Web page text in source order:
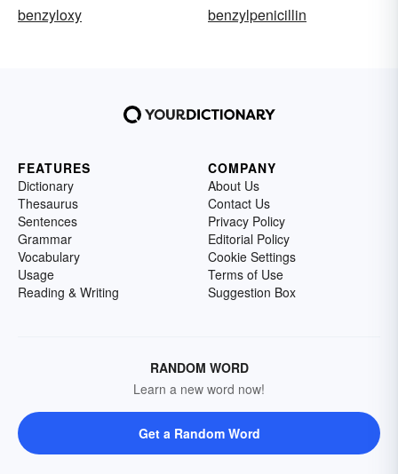
benzyloxy
benzylpenicillin
FEATURES
Dictionary
Thesaurus
Sentences
Grammar
Vocabulary
Usage
Reading & Writing
COMPANY
About Us
Contact Us
Privacy Policy
Editorial Policy
Cookie Settings
Terms of Use
Suggestion Box
RANDOM WORD
Learn a new word now!
Get a Random Word